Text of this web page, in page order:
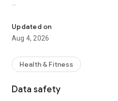
you can focus your energy on
The app has been shaped by
and headache. In fact, Bearable
with chronic migraines.
✅Gain migraine insights with just
Updated on
Aug 4, 2026
Health & Fitness
Data safety